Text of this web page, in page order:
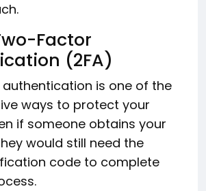
Factor
(2FA)
is one of the
ways to protect your
if someone obtains your
would still need the
code to complete